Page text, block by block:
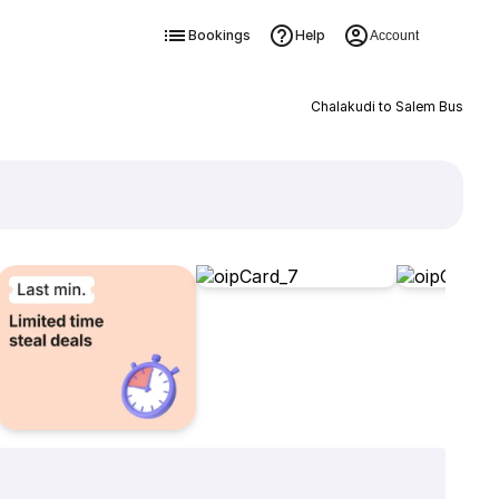
Bookings Help Account
Chalakudi to Salem Bus